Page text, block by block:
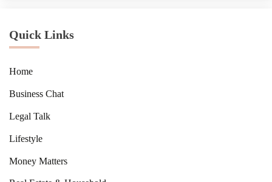
Quick Links
Home
Business Chat
Legal Talk
Lifestyle
Money Matters